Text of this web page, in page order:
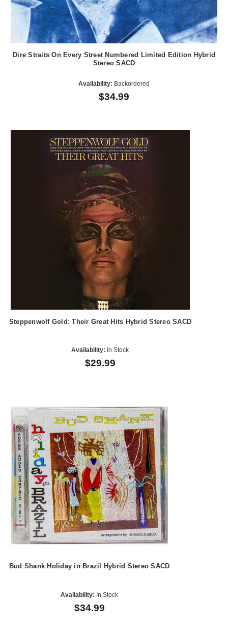
Dire Straits On Every Street Numbered Limited Edition Hybrid
Stereo SACD
Availability: Backordered
$34.99
Steppenwolf Gold: Their Great Hits Hybrid Stereo SACD
Availability: In Stock
$29.99
Bud Shank Holiday in Brazil Hybrid Stereo SACD
Availability: In Stock
$34.99